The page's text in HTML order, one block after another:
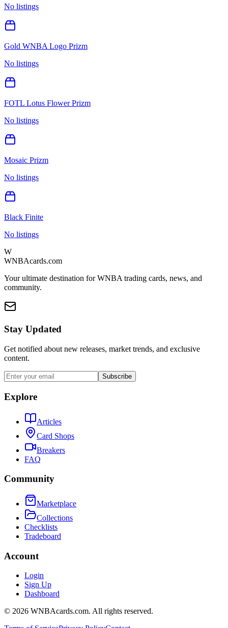
No listings
Gold WNBA Logo Prizm
No listings
FOTL Lotus Flower Prizm
No listings
Mosaic Prizm
No listings
Black Finite
No listings
W
WNBAcards.com
Your ultimate destination for WNBA trading cards, news, and
community.
Stay Updated
Get notified about new releases, market trends, and exclusive
content.
Subscribe
Explore
Articles
Card Shops
Breakers
FAQ
Community
Marketplace
Collections
Checklists
Tradeboard
Account
Login
Sign Up
Dashboard
© 2026 WNBAcards.com. All rights reserved.